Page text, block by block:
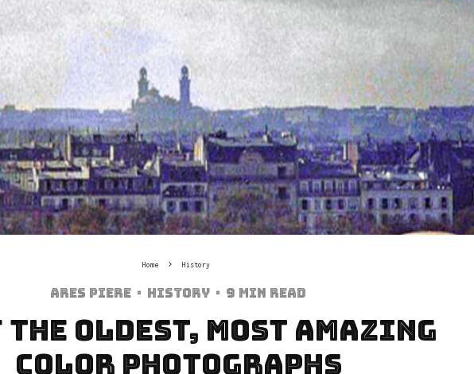
Home History
Ares Piere · History · 9 min read
the Oldest, most Amazing
Color Photographs